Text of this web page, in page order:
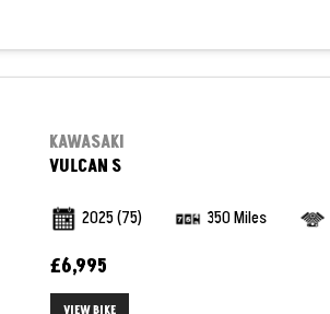
KAWASAKI
VULCAN S
2025(75) 350 Miles
£6,995
VIEW BIKE